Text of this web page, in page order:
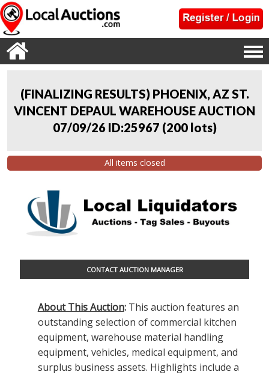
(FINALIZING RESULTS) PHOENIX, AZ ST.
VINCENT DEPAUL WAREHOUSE AUCTION
07/09/26 ID:25967 (200 lots)
All items closed
CONTACT AUCTION MANAGER
About This Auction: This auction features an
outstanding selection of commercial kitchen
equipment, warehouse material handling
equipment, vehicles, medical equipment, and
surplus business assets. Highlights include a